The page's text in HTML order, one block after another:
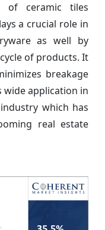
of ceramic tiles
a crucial role in
as well by
of products. It
breakage
application in
which has
real estate